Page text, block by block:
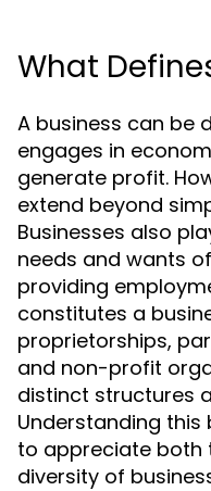
What
A business can be
engages in
generate profit.
extend beyond
Businesses also
needs and wants
providing
constitutes a
proprietorships,
and non-profit
distinct structures
Understanding
to appreciate both
diversity of